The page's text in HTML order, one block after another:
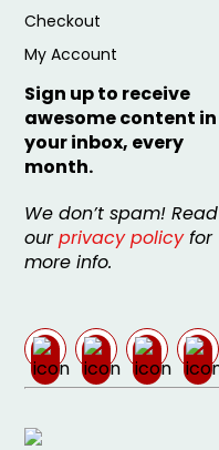
Checkout
My Account
Sign up to receive
awesome content in
your inbox, every
month.
We don’t spam! Read
ourprivacy policyfor
more info.